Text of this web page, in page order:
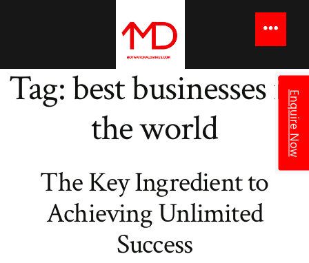
Enquire Now
Menu
Tag:best businesses in
the world
The Key Ingredient to
Achieving Unlimited
Success